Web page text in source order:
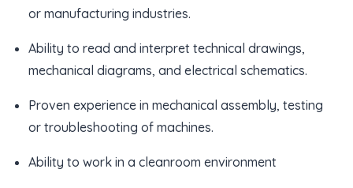
or manufacturing industries.
Ability to read and interpret technical drawings,
mechanical diagrams, and electrical schematics.
Proven experience in mechanical assembly, testing
or troubleshooting of machines.
Ability to work in a cleanroom environment